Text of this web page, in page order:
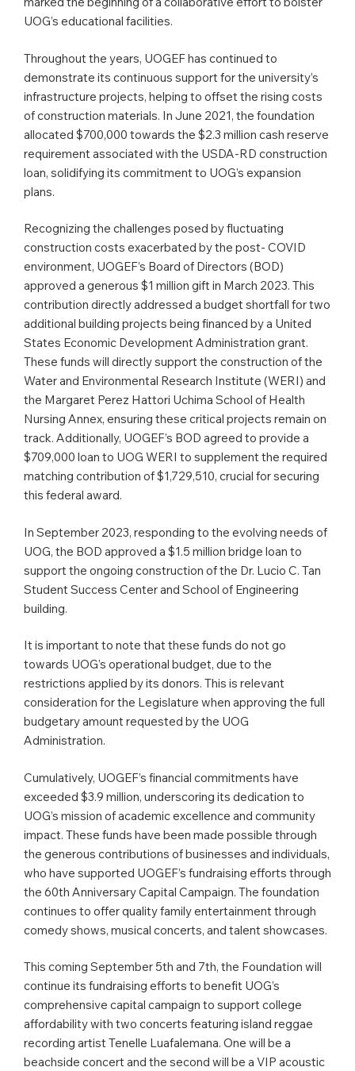
UOG’s educational facilities.
Throughout the years, UOGEF has continued to
demonstrate its continuous support for the university’s
infrastructure projects, helping to offset the rising costs
of construction materials. In June 2021, the foundation
allocated $700,000 towards the $2.3 million cash reserve
requirement associated with the USDA-RD construction
loan, solidifying its commitment to UOG’s expansion
plans.
Recognizing the challenges posed by fluctuating
construction costs exacerbated by the post- COVID
environment, UOGEF’s Board of Directors (BOD)
approved a generous $1 million gift in March 2023. This
contribution directly addressed a budget shortfall for two
additional building projects being financed by a United
States Economic Development Administration grant.
These funds will directly support the construction of the
Water and Environmental Research Institute (WERI) and
the Margaret Perez Hattori Uchima School of Health
Nursing Annex, ensuring these critical projects remain on
track. Additionally, UOGEF’s BOD agreed to provide a
$709,000 loan to UOG WERI to supplement the required
matching contribution of $1,729,510, crucial for securing
this federal award.
In September 2023, responding to the evolving needs of
UOG, the BOD approved a $1.5 million bridge loan to
support the ongoing construction of the Dr. Lucio C. Tan
Student Success Center and School of Engineering
building.
It is important to note that these funds do not go
towards UOG’s operational budget, due to the
restrictions applied by its donors. This is relevant
consideration for the Legislature when approving the full
budgetary amount requested by the UOG
Administration.
Cumulatively, UOGEF’s financial commitments have
exceeded $3.9 million, underscoring its dedication to
UOG’s mission of academic excellence and community
impact. These funds have been made possible through
the generous contributions of businesses and individuals,
who have supported UOGEF’s fundraising efforts through
the 60th Anniversary Capital Campaign. The foundation
continues to offer quality family entertainment through
comedy shows, musical concerts, and talent showcases.
This coming September 5th and 7th, the Foundation will
continue its fundraising efforts to benefit UOG’s
comprehensive capital campaign to support college
affordability with two concerts featuring island reggae
recording artist Tenelle Luafalemana. One will be a
beachside concert and the second will be a VIP acoustic